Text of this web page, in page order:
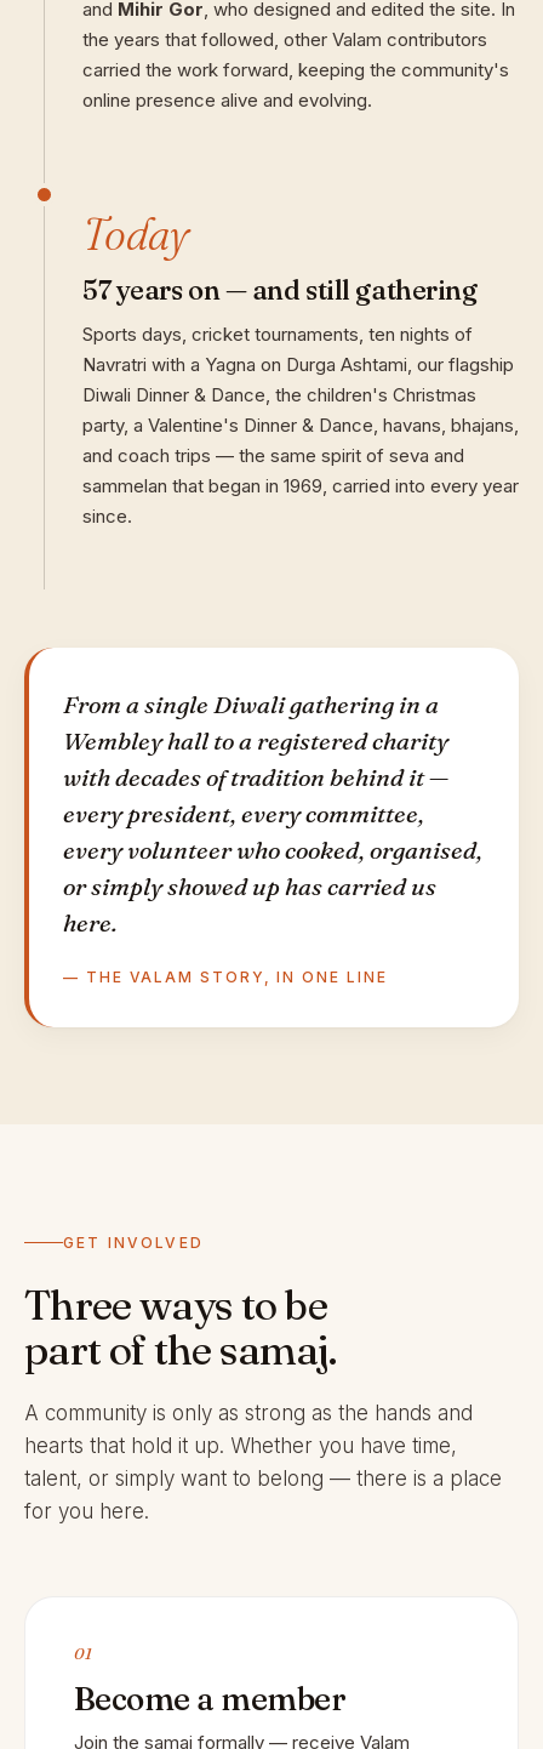
and Mihir Gor, who designed and edited the site. In
the years that followed, other Valam contributors
carried the work forward, keeping the community's
online presence alive and evolving.
Today
57 years on — and still gathering
Sports days, cricket tournaments, ten nights of
Navratri with a Yagna on Durga Ashtami, our flagship
Diwali Dinner & Dance, the children's Christmas
party, a Valentine's Dinner & Dance, havans, bhajans,
and coach trips — the same spirit of seva and
sammelan that began in 1969, carried into every year
since.
From a single Diwali gathering in a
Wembley hall to a registered charity
with decades of tradition behind it —
every president, every committee,
every volunteer who cooked, organised,
or simply showed up has carried us
here.
— THE VALAM STORY, IN ONE LINE
GET INVOLVED
Three ways to be
part of the samaj.
A community is only as strong as the hands and
hearts that hold it up. Whether you have time,
talent, or simply want to belong — there is a place
for you here.
01
Become a member
Join the samaj formally — receive Valam